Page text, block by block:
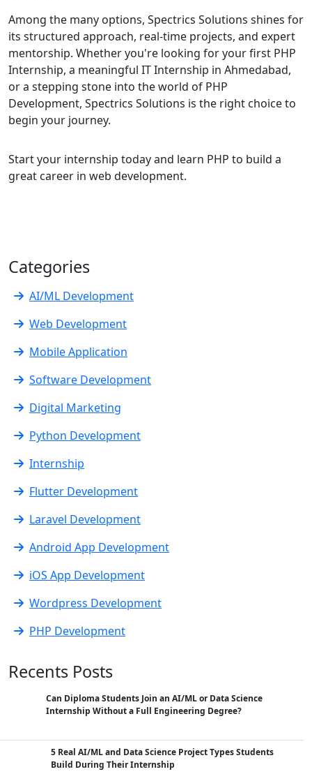
Among the many options, Spectrics Solutions shines for
its structured approach, real-time projects, and expert
mentorship. Whether you're looking for your first PHP
Internship, a meaningful IT Internship in Ahmedabad,
or a stepping stone into the world of PHP
Development, Spectrics Solutions is the right choice to
begin your journey.
Start your internship today and learn PHP to build a
great career in web development.
Categories
AI/ML Development
Web Development
Mobile Application
Software Development
Digital Marketing
Python Development
Internship
Flutter Development
Laravel Development
Android App Development
iOS App Development
Wordpress Development
PHP Development
Recents Posts
Can Diploma Students Join an AI/ML or Data Science
Internship Without a Full Engineering Degree?
5 Real AI/ML and Data Science Project Types Students
Build During Their Internship